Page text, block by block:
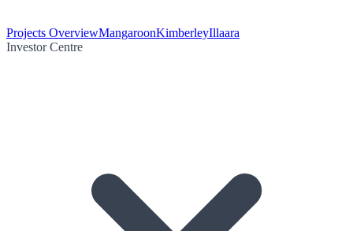
Projects OverviewMangaroonKimberleyIllaara
Investor Centre